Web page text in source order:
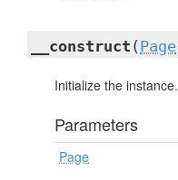
__construct ( Page
Initialize the instance.
Parameters
Page